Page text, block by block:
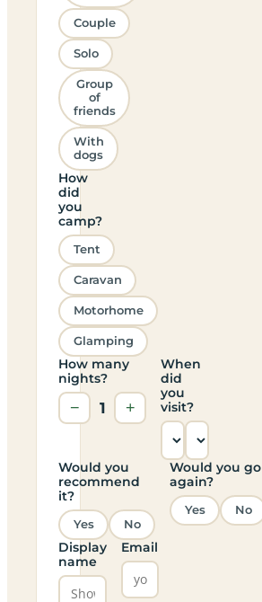
Couple
Solo
Group
of
friends
With
dogs
How
did
you
camp?
Tent
Caravan
Motorhome
Glamping
How many
nights?
− 1 +
When
did
you
visit?
Would you
recommend
it?
Yes No
Would you go
again?
Yes No
Display
name
Email